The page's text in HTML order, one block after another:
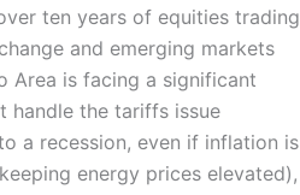
ten years of equities trading
and emerging markets
Area is facing a significant
handle the tariffs issue
a recession, even if inflation is
energy prices elevated),